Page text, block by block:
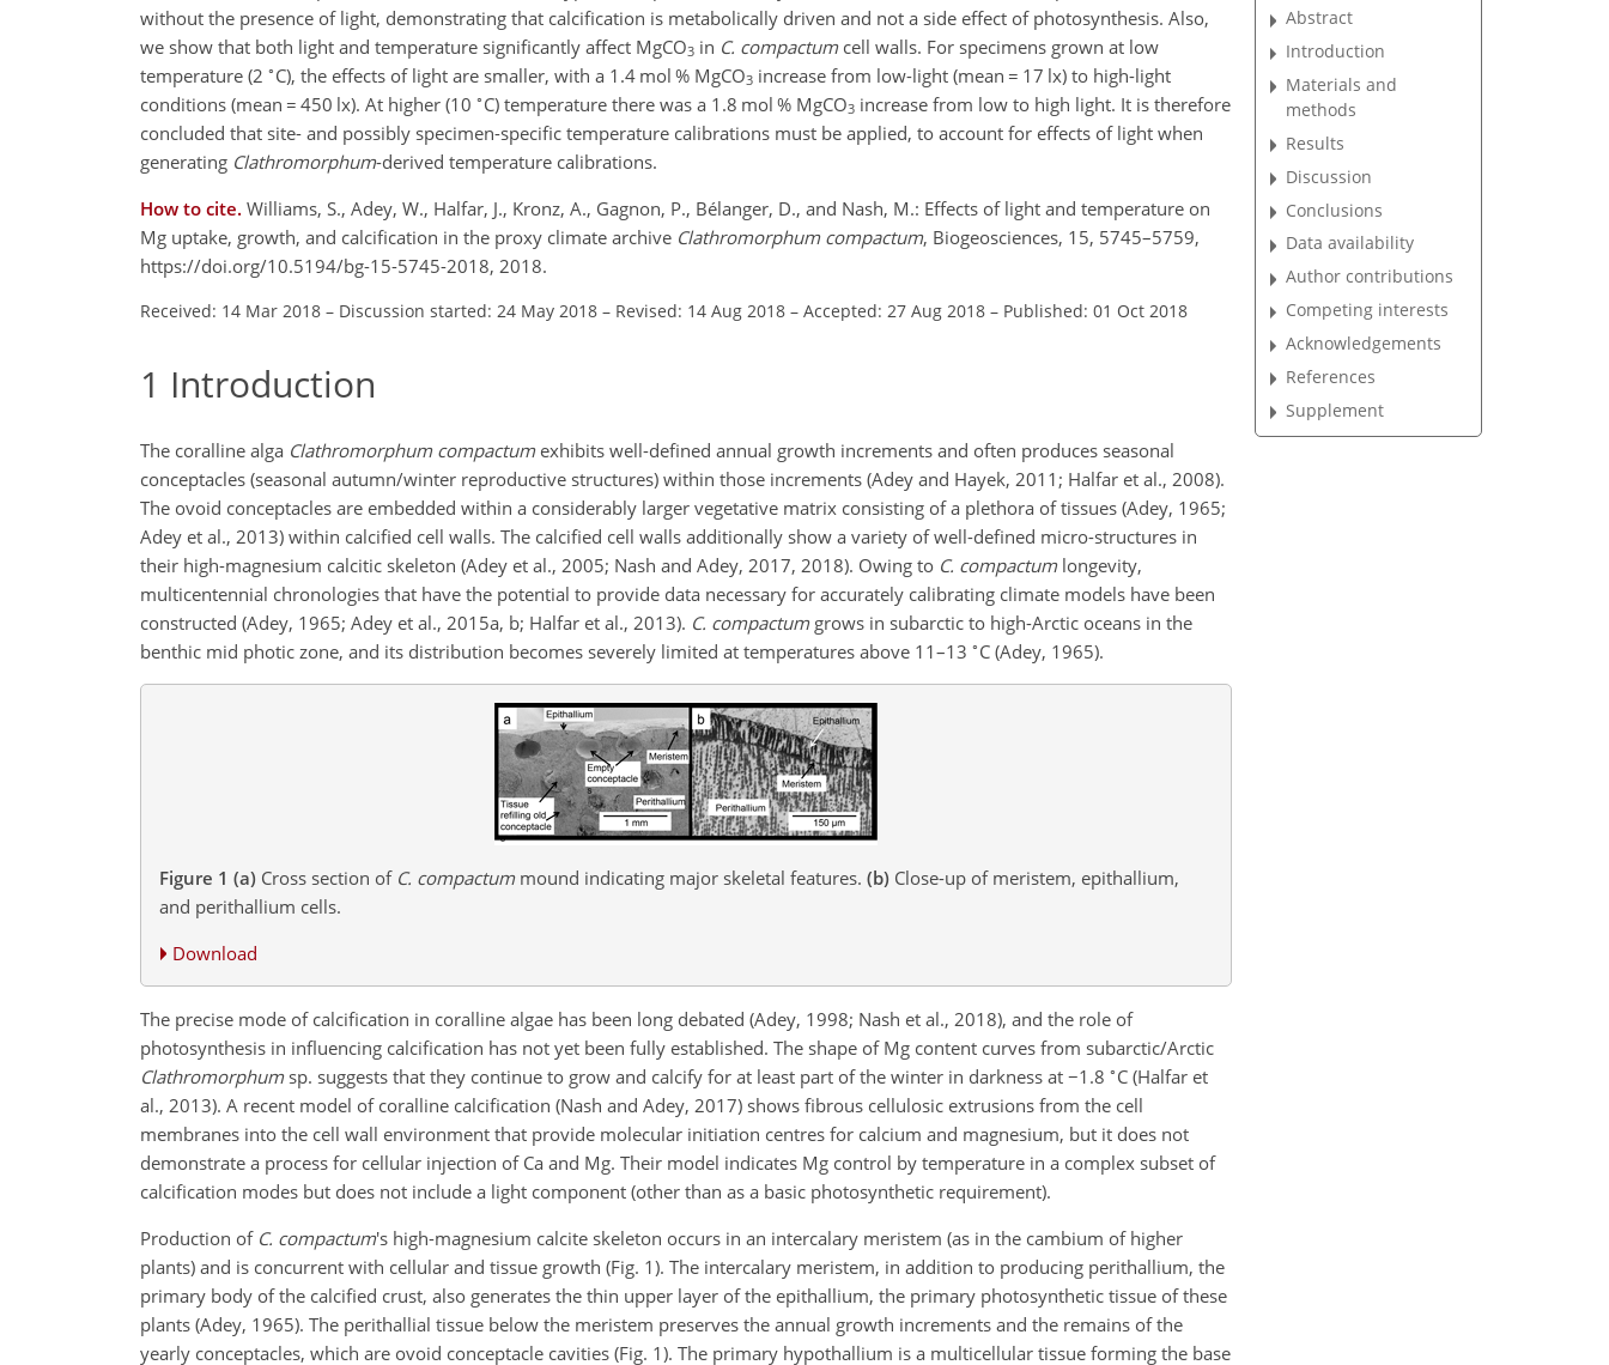
without the presence of light, demonstrating that calcification is metabolically driven and not a side effect of photosynthesis. Also,
we show that both light and temperature significantly affect MgCO3 in C. compactumcell walls. For specimens grown at low
temperature (2 ∘ C), the effects of light are smaller, with a 1.4 mol % MgCO3 increase from low-light (mean = 17 lx) to high-light
conditions (mean = 450 lx). At higher (10 ∘ C) temperature there was a 1.8 mol % MgCO3 increase from low to high light. It is therefore
concluded that site- and possibly specimen-specific temperature calibrations must be applied, to account for effects of light when
generating Clathromorphum-derived temperature calibrations.
How to cite. Williams, S., Adey, W., Halfar, J., Kronz, A., Gagnon, P., Bélanger, D., and Nash, M.: Effects of light and temperature on
Mg uptake, growth, and calcification in the proxy climate archive Clathromorphum compactum, Biogeosciences, 15, 5745–5759,
https://doi.org/10.5194/bg-15-5745-2018, 2018.
Received: 14 Mar 2018 – Discussion started: 24 May 2018 – Revised: 14 Aug 2018 – Accepted: 27 Aug 2018 – Published: 01 Oct 2018
1 Introduction
The coralline alga Clathromorphum compactumexhibits well-defined annual growth increments and often produces seasonal
conceptacles (seasonal autumn/winter reproductive structures) within those increments (Adey and Hayek, 2011; Halfar et al., 2008).
The ovoid conceptacles are embedded within a considerably larger vegetative matrix consisting of a plethora of tissues (Adey, 1965;
Adey et al., 2013) within calcified cell walls. The calcified cell walls additionally show a variety of well-defined micro-structures in
their high-magnesium calcitic skeleton (Adey et al., 2005; Nash and Adey, 2017, 2018). Owing to C. compactumlongevity,
multicentennial chronologies that have the potential to provide data necessary for accurately calibrating climate models have been
constructed (Adey, 1965; Adey et al., 2015a, b; Halfar et al., 2013). C. compactumgrows in subarctic to high-Arctic oceans in the
benthic mid photic zone, and its distribution becomes severely limited at temperatures above 11–13 ∘ C (Adey, 1965).
Figure 1 (a) Cross section of C. compactummound indicating major skeletal features. (b) Close-up of meristem, epithallium,
and perithallium cells.
Download
The precise mode of calcification in coralline algae has been long debated (Adey, 1998; Nash et al., 2018), and the role of
photosynthesis in influencing calcification has not yet been fully established. The shape of Mg content curves from subarctic/Arctic
Clathromorphumsp. suggests that they continue to grow and calcify for at least part of the winter in darkness at −1.8 ∘ C (Halfar et
al., 2013). A recent model of coralline calcification (Nash and Adey, 2017) shows fibrous cellulosic extrusions from the cell
membranes into the cell wall environment that provide molecular initiation centres for calcium and magnesium, but it does not
demonstrate a process for cellular injection of Ca and Mg. Their model indicates Mg control by temperature in a complex subset of
calcification modes but does not include a light component (other than as a basic photosynthetic requirement).
Production of C. compactum's high-magnesium calcite skeleton occurs in an intercalary meristem (as in the cambium of higher
plants) and is concurrent with cellular and tissue growth (Fig. 1). The intercalary meristem, in addition to producing perithallium, the
primary body of the calcified crust, also generates the thin upper layer of the epithallium, the primary photosynthetic tissue of these
plants (Adey, 1965). The perithallial tissue below the meristem preserves the annual growth increments and the remains of the
yearly conceptacles, which are ovoid conceptacle cavities (Fig. 1). The primary hypothallium is a multicellular tissue forming the base
Abstract
Introduction
Materials and
methods
Results
Discussion
Conclusions
Data availability
Author contributions
Competing interests
Acknowledgements
References
Supplement